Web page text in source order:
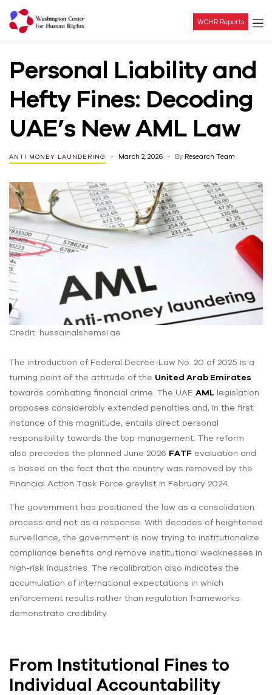
Center
For
Human
Rights
WCHR Reports
Personal Liability and
Hefty Fines: Decoding
UAE’s New AML Law
ANTI MONEY LAUNDERING March 2, 2026 By Research Team
Credit: hussainalshemsi.ae
The introduction of Federal Decree-Law No. 20 of 2025 is a
turning point of the attitude of the United Arab Emirates
towards combating financial crime. The UAE AML legislation
proposes considerably extended penalties and, in the first
instance of this magnitude, entails direct personal
responsibility towards the top management. The reform
also precedes the planned June 2026 FATF evaluation and
is based on the fact that the country was removed by the
Financial Action Task Force greylist in February 2024.
The government has positioned the law as a consolidation
process and not as a response. With decades of heightened
surveillance, the government is now trying to institutionalize
compliance benefits and remove institutional weaknesses in
high-risk industries. The recalibration also indicates the
accumulation of international expectations in which
enforcement results rather than regulation frameworks
demonstrate credibility.
From Institutional Fines to
Individual Accountability